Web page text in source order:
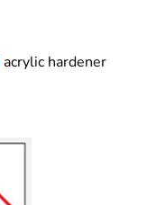
acrylic hardener